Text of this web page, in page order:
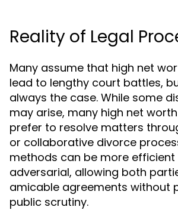
Reality of Legal
Many assume that high net
lead to lengthy court battles,
always the case. While some
may arise, many high net
prefer to resolve matters
or collaborative divorce
methods can be more efficient
adversarial, allowing both
amicable agreements without
public scrutiny.